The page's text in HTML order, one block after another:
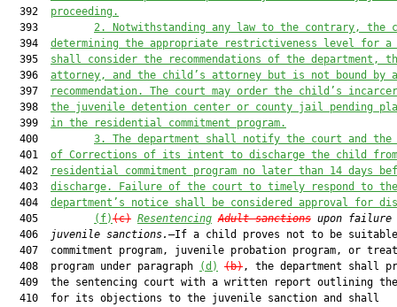
  392
proceeding.
  393
2.
Notwithstanding any law to the contrary, the
  394
determining the appropriate restrictiveness level for
  395
shall consider the recommendations of the department,
  396
attorney, and the child’s attorney but is not bound by
  397
recommendation. The court may order the child’s
  398
the juvenile detention center or county jail pending
  399
in the residential commitment program.
  400
3.
The department shall notify the court and the
  401
of Corrections of its intent to discharge the child
  402
residential commitment program no later than 14 days
  403
discharge. Failure of the court to timely respond to the
  404
department’s notice shall be considered approval for
  405
(f)(c) Resentencing Adult sanctions upon failure
  406
juvenile sanctions. —If a child proves not to be
407  commitment program, juvenile probation program, or
  408  program under paragraph
(d) (b), the department shall
409  the sentencing court with a written report outlining
  410  for its objections to the juvenile sanction and shall